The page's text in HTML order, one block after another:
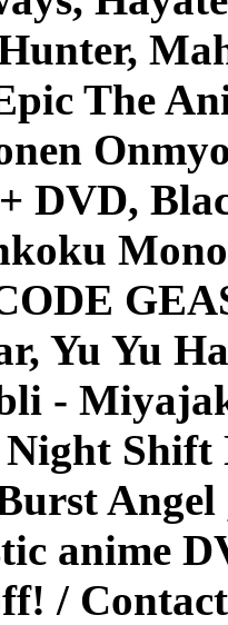
The
DVD,
Yu Yu
-
Shift
anime
/